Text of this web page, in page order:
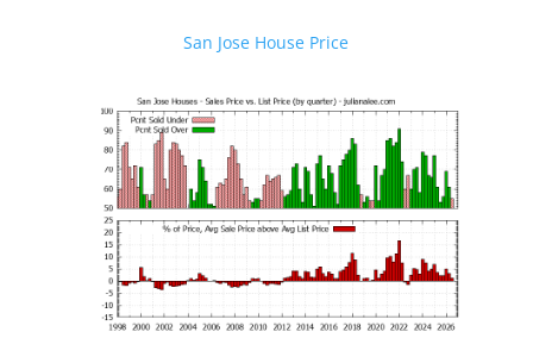
San Jose House Price